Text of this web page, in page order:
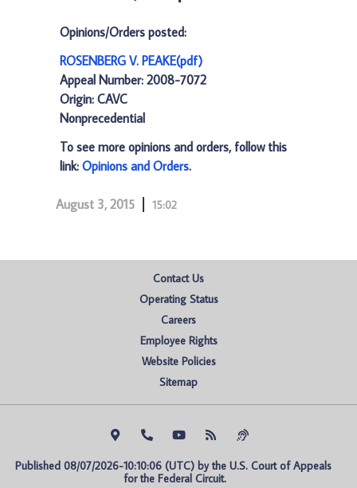
Opinions/Orders posted:
ROSENBERG V. PEAKE(pdf)
Appeal Number: 2008-7072
Origin: CAVC
Nonprecedential
To see more opinions and orders, follow this
link: Opinions and Orders.
August 3, 2015 15:02
Contact Us
Operating Status
Careers
Employee Rights
Website Policies
Sitemap
Published 08/07/2026-10:10:06 (UTC) by the U.S. Court of Appeals
for the Federal Circuit.